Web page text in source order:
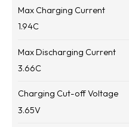
Max Charging Current
1.94C
Max Discharging Current
3.66C
Charging Cut-off Voltage
3.65V